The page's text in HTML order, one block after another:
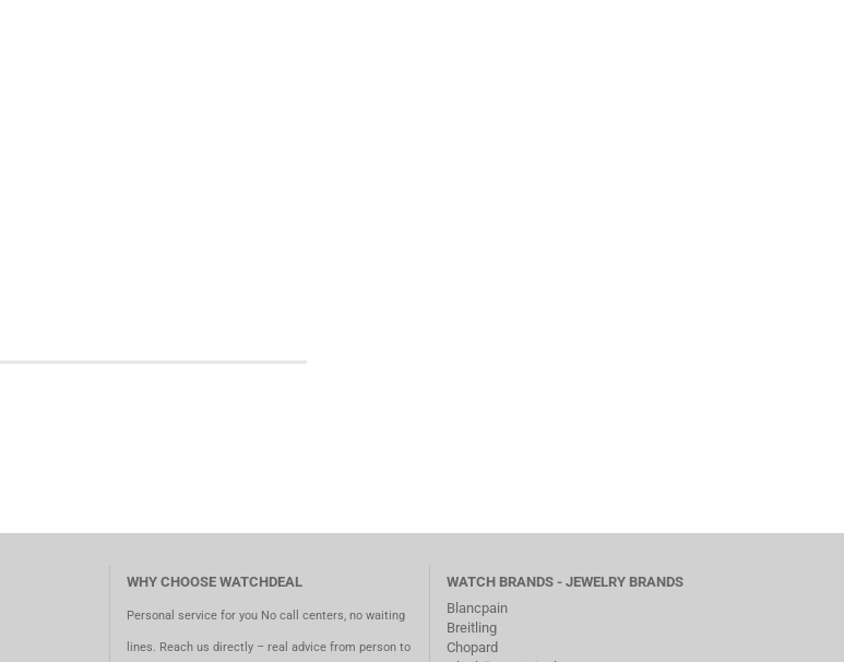
WHY CHOOSE WATCHDEAL
Personal service for you No call centers, no waiting
lines. Reach us directly – real advice from person to
WATCH BRANDS - JEWELRY BRANDS
Blancpain
Breitling
Chopard